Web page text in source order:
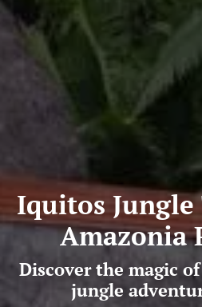
Iquitos Jungle
Amazonia
Discover the magic
jungle